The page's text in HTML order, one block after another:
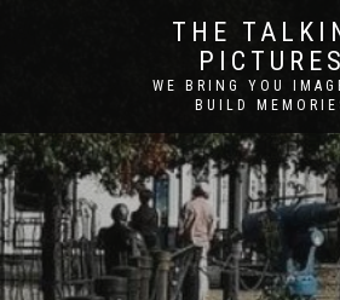
THE
PICTURES
WE BRING YOU
BUILD